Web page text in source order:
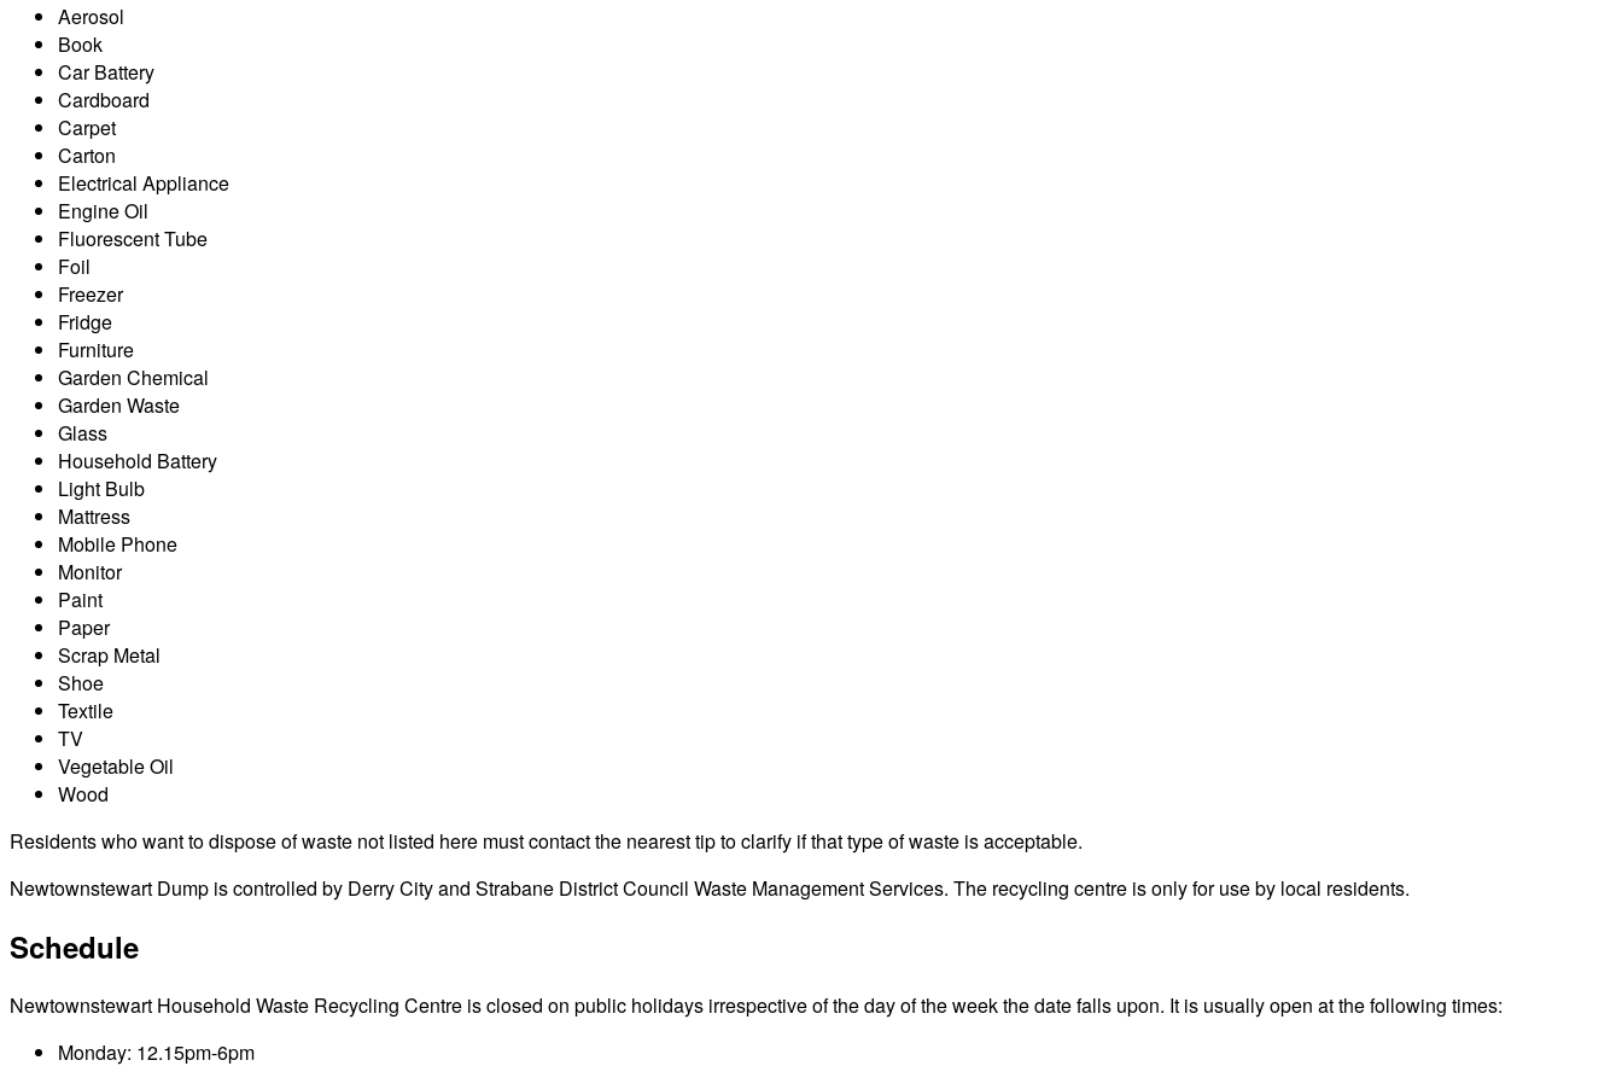
Aerosol
Book
Car Battery
Cardboard
Carpet
Carton
Electrical Appliance
Engine Oil
Fluorescent Tube
Foil
Freezer
Fridge
Furniture
Garden Chemical
Garden Waste
Glass
Household Battery
Light Bulb
Mattress
Mobile Phone
Monitor
Paint
Paper
Scrap Metal
Shoe
Textile
TV
Vegetable Oil
Wood
Residents who want to dispose of waste not listed here must contact the nearest tip to clarify if that type of waste is acceptable.
Newtownstewart Dump is controlled by Derry City and Strabane District Council Waste Management Services. The recycling centre is only for use by local residents.
Schedule
Newtownstewart Household Waste Recycling Centre is closed on public holidays irrespective of the day of the week the date falls upon. It is usually open at the following times:
Monday: 12.15pm-6pm